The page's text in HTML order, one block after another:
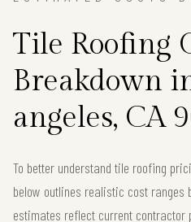
Tile Roofing
Breakdown
angeles, CA
To better understand tile roofing
below outlines realistic cost ranges
estimates reflect current contractor